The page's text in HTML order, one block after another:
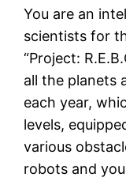
You are an
scientists for
“Project:
all the planets
each year,
levels,
various
robots and